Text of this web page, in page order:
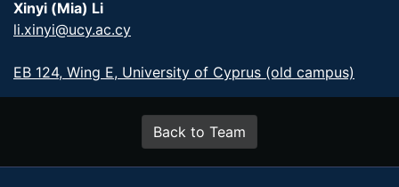
Xinyi (Mia) Li
li.xinyi@ucy.ac.cy
EB 124, Wing E, University of Cyprus (old campus)
Back to Team